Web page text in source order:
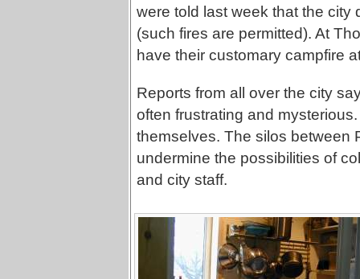
were told last week that the city
(such fires are permitted). At
have their customary campfire
Reports from all over the city
often frustrating and
themselves. The silos between
undermine the possibilities of
and city staff.